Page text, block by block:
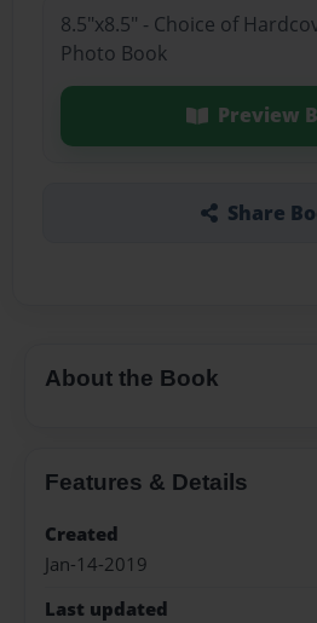
8.5"x8.5" - Choice of
Photo Book
Preview
Share
About the Book
Features & Details
Created
Jan-14-2019
Last updated